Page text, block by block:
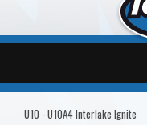
U10 - U10A4 Interlake Ignite